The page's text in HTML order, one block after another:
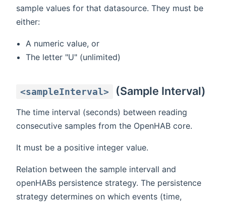
sample values for that datasource. They must be
either:
A numeric value, or
The letter "U" (unlimited)
<sampleInterval> (Sample Interval)
The time interval (seconds) between reading
consecutive samples from the OpenHAB core.
It must be a positive integer value.
Relation between the sample intervall and
openHABs persistence strategy. The persistence
strategy determines on which events (time,